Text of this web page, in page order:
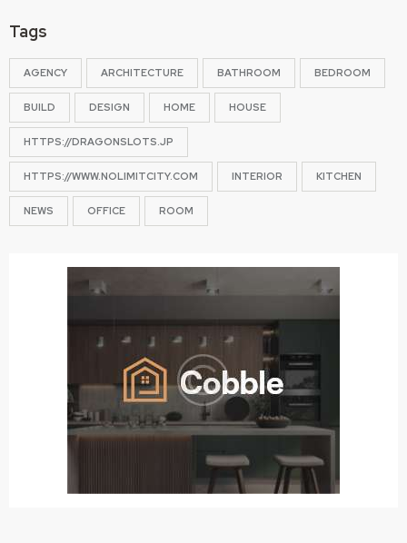
Tags
AGENCY ARCHITECTURE BATHROOM BEDROOM
BUILD DESIGN HOME HOUSE
HTTPS://DRAGONSLOTS.JP
HTTPS://WWW.NOLIMITCITY.COM INTERIOR KITCHEN
NEWS OFFICE ROOM